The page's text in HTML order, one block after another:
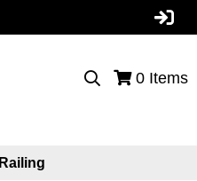
0 Items
Railing